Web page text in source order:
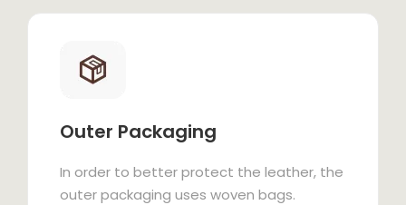
Outer Packaging
In order to better protect the leather, the
outer packaging uses woven bags.